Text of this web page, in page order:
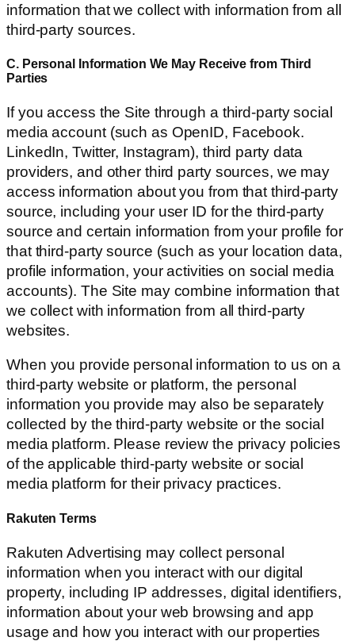
information that we collect with information from all
third-party sources.
C. Personal Information We May Receive from Third
Parties
If you access the Site through a third-party social
media account (such as OpenID, Facebook.
LinkedIn, Twitter, Instagram), third party data
providers, and other third party sources, we may
access information about you from that third-party
source, including your user ID for the third-party
source and certain information from your profile for
that third-party source (such as your location data,
profile information, your activities on social media
accounts). The Site may combine information that
we collect with information from all third-party
websites.
When you provide personal information to us on a
third-party website or platform, the personal
information you provide may also be separately
collected by the third-party website or the social
media platform. Please review the privacy policies
of the applicable third-party website or social
media platform for their privacy practices.
Rakuten Terms
Rakuten Advertising may collect personal
information when you interact with our digital
property, including IP addresses, digital identifiers,
information about your web browsing and app
usage and how you interact with our properties